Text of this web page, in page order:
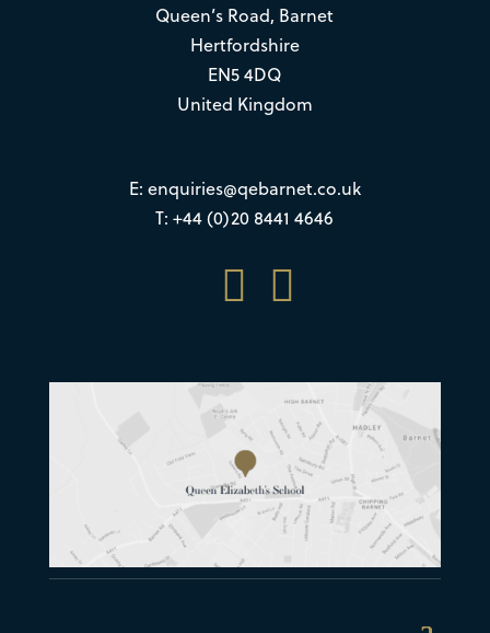
Queen’s Road, Barnet
Hertfordshire
EN5 4DQ
United Kingdom
E: enquiries@qebarnet.co.uk
T: +44 (0)20 8441 4646
 